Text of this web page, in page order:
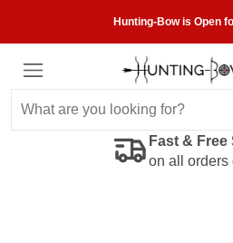
Hunting-Bow is Open
Fast &
on all orders